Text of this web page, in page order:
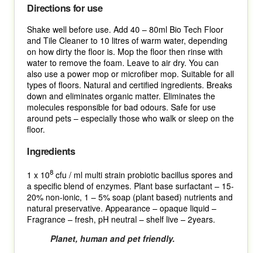
Directions for use
Shake well before use. Add 40 – 80ml Bio Tech Floor
and Tile Cleaner to 10 litres of warm water, depending
on how dirty the floor is. Mop the floor then rinse with
water to remove the foam. Leave to air dry. You can
also use a power mop or microfiber mop. Suitable for all
types of floors. Natural and certified ingredients. Breaks
down and eliminates organic matter. Eliminates the
molecules responsible for bad odours. Safe for use
around pets – especially those who walk or sleep on the
floor.
Ingredients
1 x 108 cfu / ml multi strain probiotic bacillus spores and
a specific blend of enzymes. Plant base surfactant – 15-
20% non-ionic, 1 – 5% soap (plant based) nutrients and
natural preservative. Appearance – opaque liquid –
Fragrance – fresh, pH neutral – shelf live – 2years.
Planet, human and pet friendly.